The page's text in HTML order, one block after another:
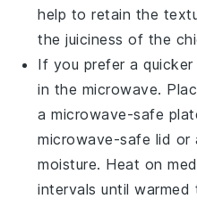
help to retain the
the juiciness of the
If you prefer a
in the microwave.
a microwave-safe
microwave-safe lid or
moisture. Heat on
intervals until warmed